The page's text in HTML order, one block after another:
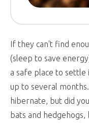
If they can't find
(sleep to save
a safe place to
up to several
hibernate, but did
bats and